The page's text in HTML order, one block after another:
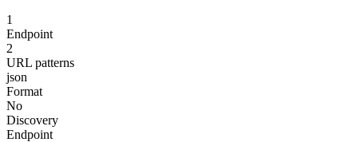
1
Endpoint
2
URL patterns
json
Format
No
Discovery
Endpoint